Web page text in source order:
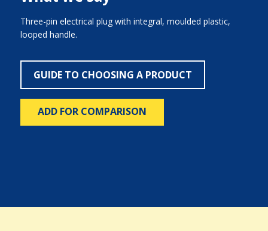
Three-pin electrical plug with integral, moulded plastic,
looped handle.
GUIDE TO CHOOSING A PRODUCT
ADD FOR COMPARISON